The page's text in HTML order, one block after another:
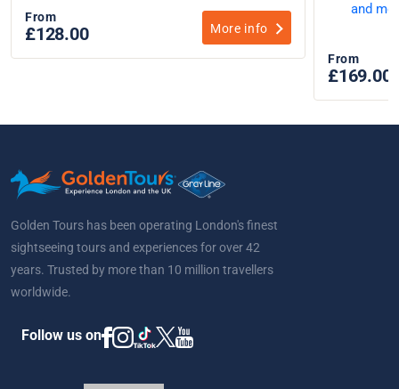
From
£128.00 More info
and
From
£169.00
Golden Tours has been operating London's finest
sightseeing tours and experiences for over 42
years. Trusted by more than 10 million travellers
worldwide.
Follow us on